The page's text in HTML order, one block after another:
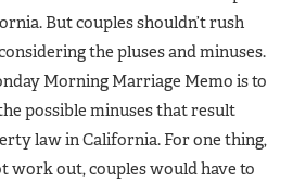
But couples shouldn’t rush
the pluses and minuses.
Morning Marriage Memo is to
possible minuses that result
law in California. For one thing,
work out, couples would have to